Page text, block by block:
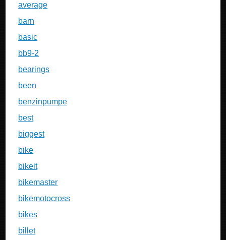
average
barn
basic
bb9-2
bearings
been
benzinpumpe
best
biggest
bike
bikeit
bikemaster
bikemotocross
bikes
billet